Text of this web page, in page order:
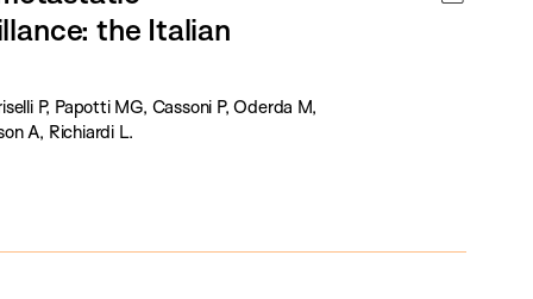
the Italian
P, Papotti MG, Cassoni P, Oderda M,
A, Richiardi L.